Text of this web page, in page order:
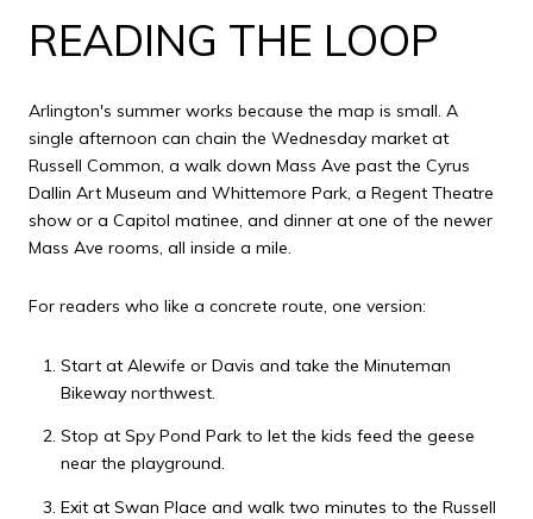
READING THE LOOP
Arlington's summer works because the map is small. A
single afternoon can chain the Wednesday market at
Russell Common, a walk down Mass Ave past the Cyrus
Dallin Art Museum and Whittemore Park, a Regent Theatre
show or a Capitol matinee, and dinner at one of the newer
Mass Ave rooms, all inside a mile.
For readers who like a concrete route, one version:
Start at Alewife or Davis and take the Minuteman
Bikeway northwest.
Stop at Spy Pond Park to let the kids feed the geese
near the playground.
Exit at Swan Place and walk two minutes to the Russell